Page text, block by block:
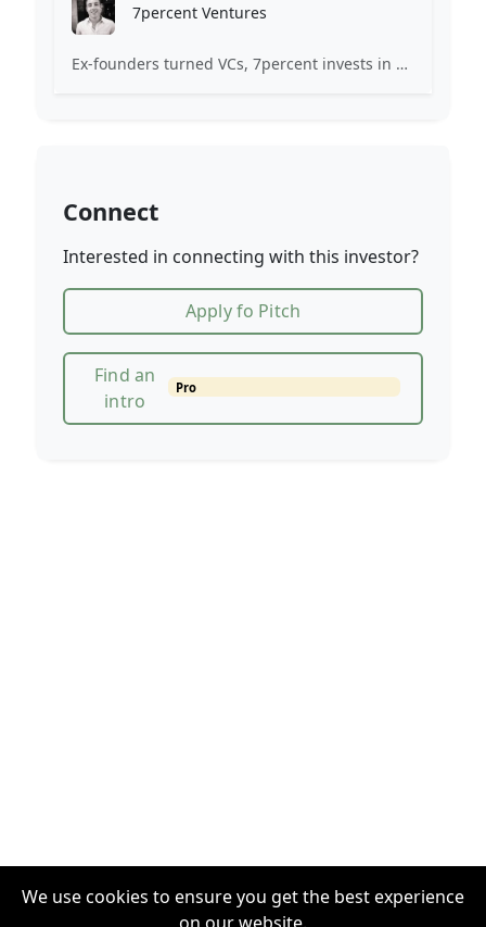
7percent Ventures
Ex-founders turned VCs, 7percent invests in early stage transformative and deep-tech startups and teams with moonshot ambitions.
Connect
Interested in connecting with this investor?
Apply fo Pitch
Find an
intro
Pro
We use cookies to ensure you get the best experience